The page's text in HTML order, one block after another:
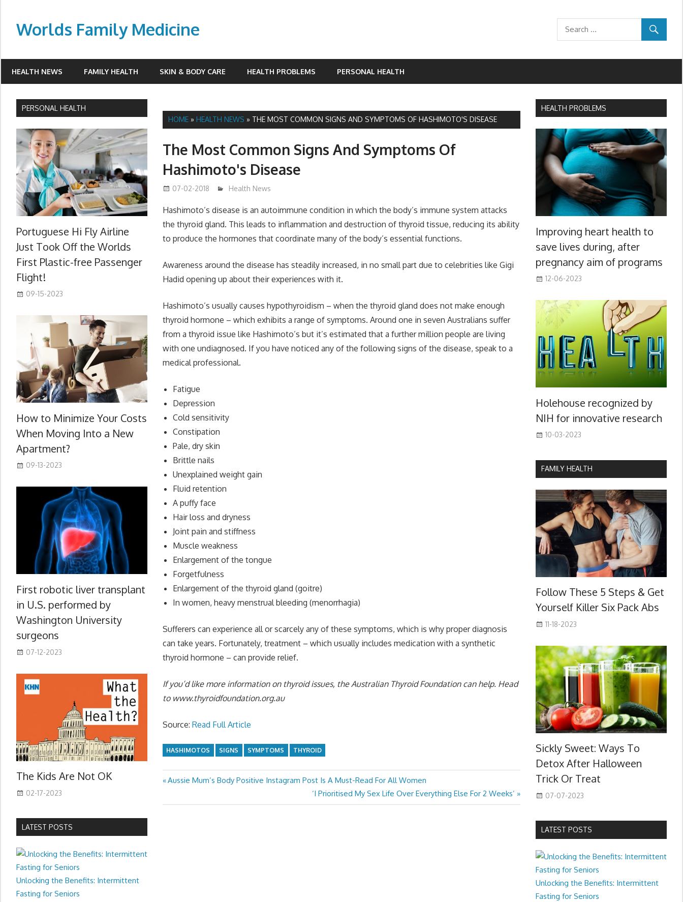
contentWorlds Family Medicine
HEALTH NEWS FAMILY HEALTH SKIN & BODY CARE HEALTH PROBLEMS PERSONAL HEALTH
HOME »HEALTH NEWS » THE MOST COMMON SIGNS AND SYMPTOMS OF HASHIMOTO'S DISEASE
The Most Common Signs And Symptoms Of
Hashimoto's Disease
07-02-2018 James
Health News
Hashimoto’s disease is an autoimmune condition in which the body’s immune system attacks
the thyroid gland. This leads to inflammation and destruction of thyroid tissue, reducing its ability
to produce the hormones that coordinate many of the body’s essential functions.
Awareness around the disease has steadily increased, in no small part due to celebrities like Gigi
Hadid opening up about their experiences with it.
Hashimoto’s usually causes hypothyroidism – when the thyroid gland does not make enough
thyroid hormone – which exhibits a range of symptoms. Around one in seven Australians suffer
from a thyroid issue like Hashimoto’s but it’s estimated that a further million people are living
with one undiagnosed. If you have noticed any of the following signs of the disease, speak to a
medical professional.
Fatigue
Depression
Cold sensitivity
Constipation
Pale, dry skin
Brittle nails
Unexplained weight gain
Fluid retention
A puffy face
Hair loss and dryness
Joint pain and stiffness
Muscle weakness
Enlargement of the tongue
Forgetfulness
Enlargement of the thyroid gland (goitre)
In women, heavy menstrual bleeding (menorrhagia)
Sufferers can experience all or scarcely any of these symptoms, which is why proper diagnosis
can take years. Fortunately, treatment – which usually includes medication with a synthetic
thyroid hormone – can provide relief.
If you’d like more information on thyroid issues, the Australian Thyroid Foundation can help. Head
to www.thyroidfoundation.org.au
Source:Read Full Article
HASHIMOTOS SIGNS SYMPTOMS THYROID
Post
navigation
Previous
Aussie Mum’s Body Positive Instagram Post Is A Must-Read For All Women
Next
Post:
‘I Prioritised My Sex Life Over Everything Else For 2 Weeks’
PERSONAL HEALTH
Portuguese Hi Fly Airline
Just Took Off the Worlds
First Plastic-free Passenger
Flight!
09-15-2023
How to Minimize Your Costs
When Moving Into a New
Apartment?
09-13-2023
First robotic liver transplant
in U.S. performed by
Washington University
surgeons
07-12-2023
The Kids Are Not OK
02-17-2023
LATEST POSTS
Unlocking the Benefits: Intermittent
Fasting for Seniors
HEALTH PROBLEMS
Improving heart health to
save lives during, after
pregnancy aim of programs
12-06-2023
Holehouse recognized by
NIH for innovative research
10-03-2023
FAMILY HEALTH
Follow These 5 Steps & Get
Yourself Killer Six Pack Abs
11-18-2023
Sickly Sweet: Ways To
Detox After Halloween
Trick Or Treat
07-07-2023
LATEST POSTS
Unlocking the Benefits: Intermittent
Fasting for Seniors